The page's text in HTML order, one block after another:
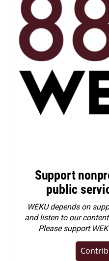
Support
public
WEKU depends on
and listen to our
Pleasesupport